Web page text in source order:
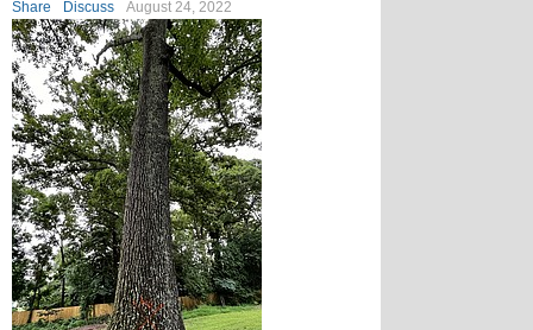
Share Discuss August 24, 2022